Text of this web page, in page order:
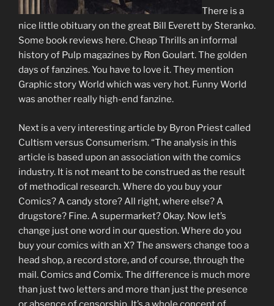
There is a
nice little obituary on the great Bill Everett by Steranko.
Some book reviews here. Cheap Thrills an informal
history of Pulp magazines by Ron Goulart. The golden
days of fanzines. You have to love it. They mention
Graphic story World which was very hot. Funny World
was another really high-end fanzine.
Next is a very interesting article by Byron Priest called
Cultism versus Consumerism. “The analysis in this
article is based upon an association with the comics
industry. It is not meant to be construed as the result
of methodical research. Where do you buy your
Comics? A candy store? All right, where else? A
drugstore? Fine. A supermarket? Okay. Now let’s
change just one word in our question. Where do you
buy your comics with an X? The answers change too a
head shop, a record store, and of course, through the
mail. Comics and Comix. The difference is much more
than just two letters and more than just the presence